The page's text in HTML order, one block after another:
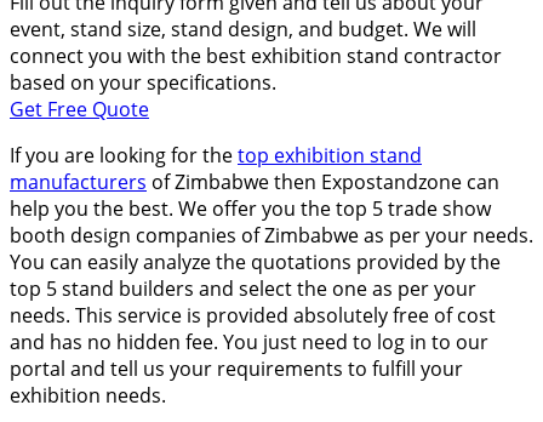
event, stand size, stand design, and budget. We will
connect you with the best exhibition stand contractor
based on your specifications.
Get Free Quote
If you are looking for thetop exhibition stand
manufacturers of Zimbabwe then Expostandzone can
help you the best. We offer you the top 5 trade show
booth design companies of Zimbabwe as per your needs.
You can easily analyze the quotations provided by the
top 5 stand builders and select the one as per your
needs. This service is provided absolutely free of cost
and has no hidden fee. You just need to log in to our
portal and tell us your requirements to fulfill your
exhibition needs.